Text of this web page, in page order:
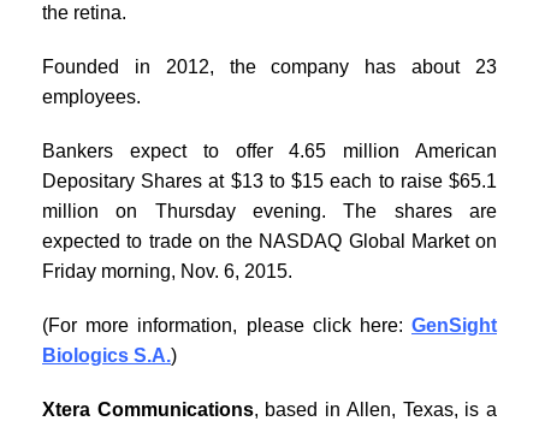
the retina.
Founded in 2012, the company has about 23
employees.
Bankers expect to offer 4.65 million American
Depositary Shares at $13 to $15 each to raise $65.1
million on Thursday evening. The shares are
expected to trade on the NASDAQ Global Market on
Friday morning, Nov. 6, 2015.
(For more information, please click here: GenSight
Biologics S.A.)
Xtera Communications, based in Allen, Texas, is a